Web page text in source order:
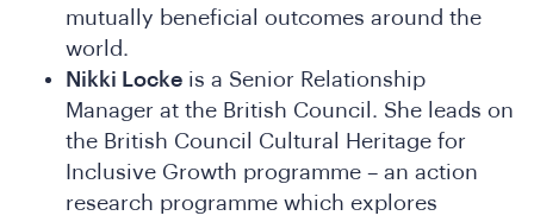
mutually beneficial outcomes around the
world.
Nikki Locke is a Senior Relationship
Manager at the British Council. She leads on
the British Council Cultural Heritage for
Inclusive Growth programme – an action
research programme which explores